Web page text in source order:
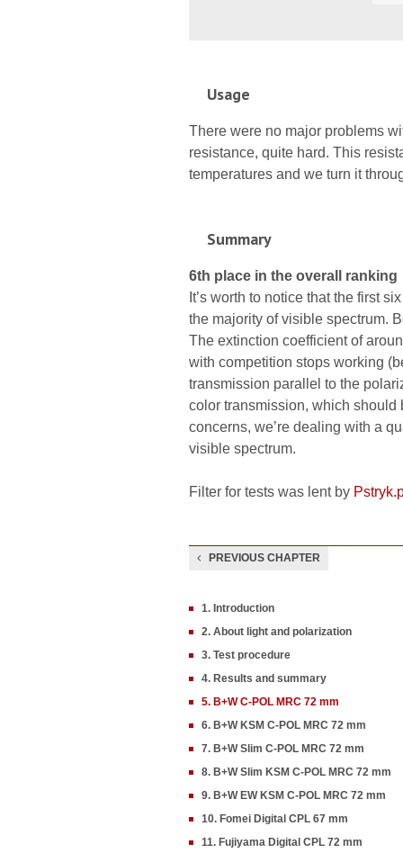
Usage
There were no major problems
resistance, quite hard. This
temperatures and we turn it
Summary
6th place in the overall ranking
It’s worth to notice that the first
the majority of visible spectrum.
The extinction coefficient of
with competition stops working
transmission parallel to the
color transmission, which
concerns, we’re dealing with a
visible spectrum.
Filter for tests was lent by
PREVIOUS CHAPTER
1. Introduction
2. About light and polarization
3. Test procedure
4. Results and summary
5. B+W C-POL MRC 72 mm
6. B+W KSM C-POL MRC 72 mm
7. B+W Slim C-POL MRC 72 mm
8. B+W Slim KSM C-POL MRC 72 mm
9. B+W EW KSM C-POL MRC 72 mm
10. Fomei Digital CPL 67 mm
11. Fujiyama Digital CPL 72 mm